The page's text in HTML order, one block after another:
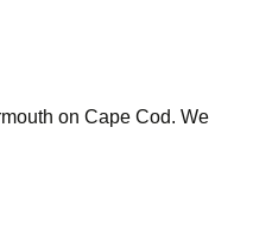
on Cape Cod. We